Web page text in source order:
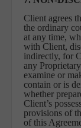
Client agrees
the ordinary
at any time,
with Client,
indirectly, for
any
examine or
contain or is
whether
Client’s
provisions of
of this